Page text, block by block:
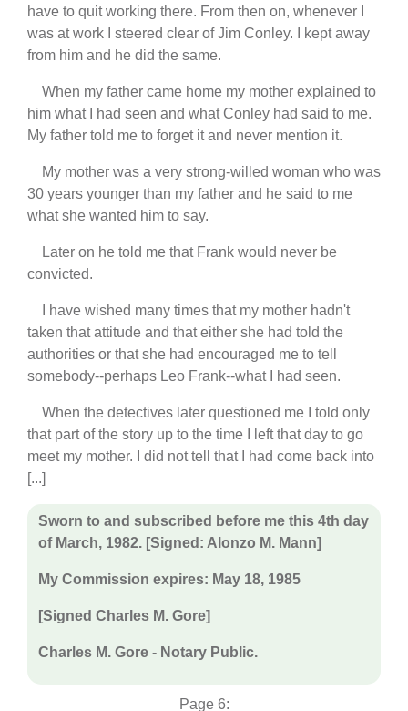
have to quit working there. From then on, whenever I
was at work I steered clear of Jim Conley. I kept away
from him and he did the same.
When my father came home my mother explained to
him what I had seen and what Conley had said to me.
My father told me to forget it and never mention it.
My mother was a very strong-willed woman who was
30 years younger than my father and he said to me
what she wanted him to say.
Later on he told me that Frank would never be
convicted.
I have wished many times that my mother hadn't
taken that attitude and that either she had told the
authorities or that she had encouraged me to tell
somebody--perhaps Leo Frank--what I had seen.
When the detectives later questioned me I told only
that part of the story up to the time I left that day to go
meet my mother. I did not tell that I had come back into
[...]
Sworn to and subscribed before me this 4th day
of March, 1982. [Signed: Alonzo M. Mann]
My Commission expires: May 18, 1985
[Signed Charles M. Gore]
Charles M. Gore - Notary Public.
Page 6: